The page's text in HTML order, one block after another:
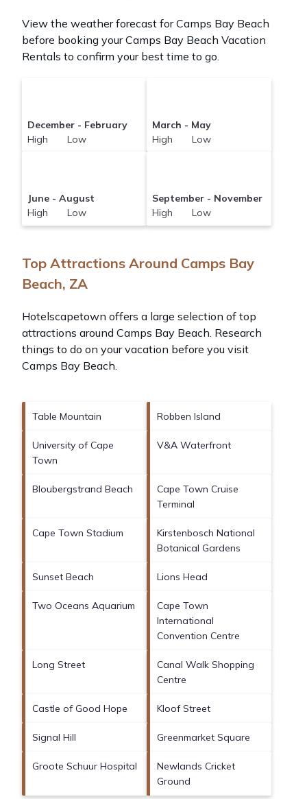
View the weather forecast for Camps Bay Beach
before booking your Camps Bay Beach Vacation
Rentals to confirm your best time to go.
December - February
High Low
March - May
High Low
June - August
High Low
September - November
High Low
Top Attractions Around Camps Bay
Beach, ZA
Hotelscapetown offers a large selection of top
attractions around Camps Bay Beach. Research
things to do on your vacation before you visit
Camps Bay Beach
Table Mountain Robben Island
University of Cape
Town
V&A Waterfront
Bloubergstrand Beach
Cape Town Cruise
Terminal
Cape Town Stadium
Kirstenbosch National
Botanical Gardens
Sunset Beach Lions Head
Two Oceans Aquarium
Cape Town
International
Convention Centre
Long Street
Canal Walk Shopping
Centre
Castle of Good Hope Kloof Street
Signal Hill Greenmarket Square
Groote Schuur Hospital
Newlands Cricket
Ground